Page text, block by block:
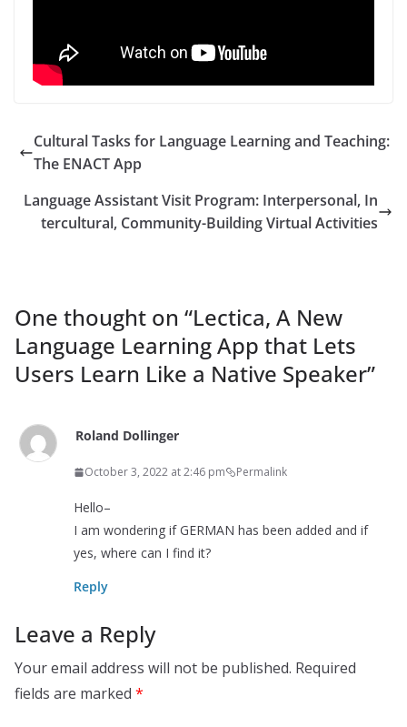
Cultural Tasks for Language Learning and Teaching:
The ENACT App
Language Assistant Visit Program: Interpersonal, In
tercultural, Community-Building Virtual Activities
One thought on “Lectica, A New
Language Learning App that Lets
Users Learn Like a Native Speaker”
Roland Dollinger
October 3, 2022 at 2:46 pm Permalink
Hello–
I am wondering if GERMAN has been added and if
yes, where can I find it?
Reply
Leave a Reply
Your email address will not be published. Required
fields are marked *